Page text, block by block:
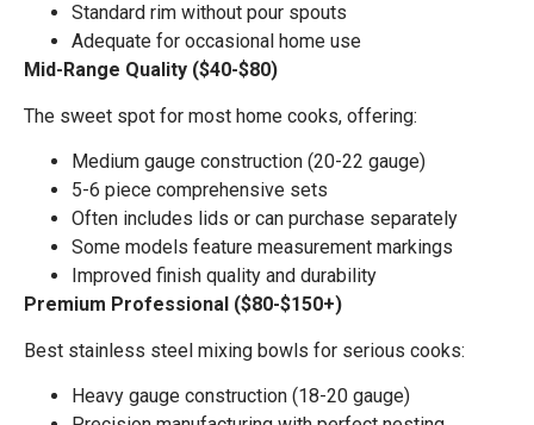
Standard rim without pour spouts
Adequate for occasional home use
Mid-Range Quality ($40-$80)
The sweet spot for most home cooks, offering:
Medium gauge construction (20-22 gauge)
5-6 piece comprehensive sets
Often includes lids or can purchase separately
Some models feature measurement markings
Improved finish quality and durability
Premium Professional ($80-$150+)
Best stainless steel mixing bowls for serious cooks:
Heavy gauge construction (18-20 gauge)